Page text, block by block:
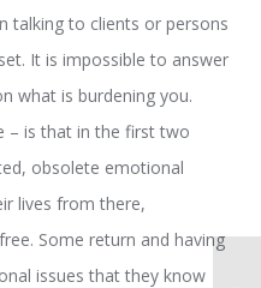
talking to clients or persons
It is impossible to answer
what is burdening you.
– is that in the first two
obsolete emotional
lives from there,
Some return and having
issues that they know